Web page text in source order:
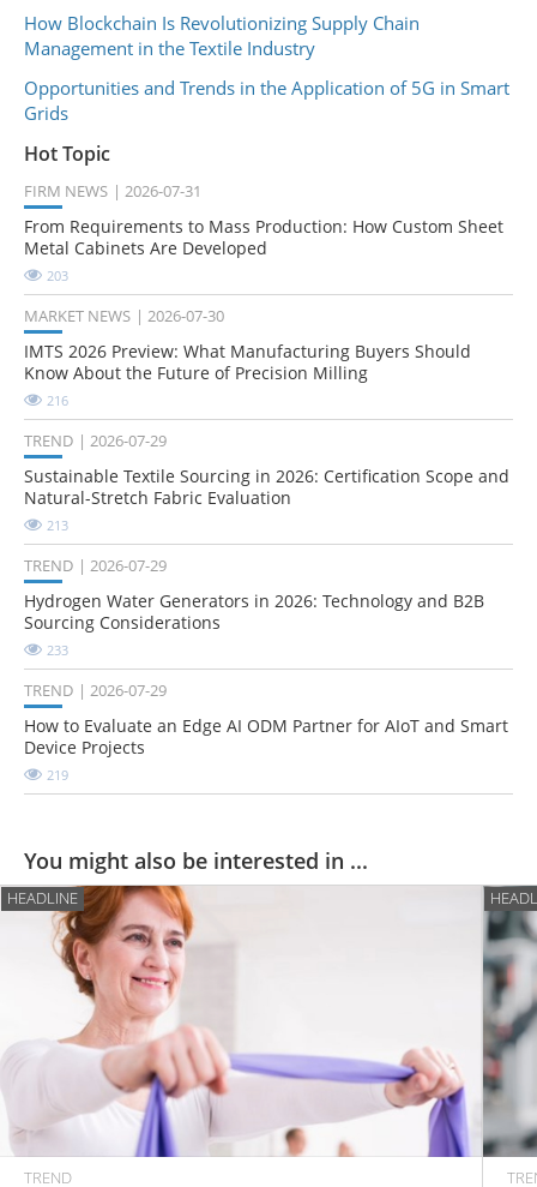
How Blockchain Is Revolutionizing Supply Chain
Management in the Textile Industry
Opportunities and Trends in the Application of 5G in Smart
Grids
Hot Topic
FIRM NEWS 2026-07-31
From Requirements to Mass Production: How Custom Sheet
Metal Cabinets Are Developed
203
MARKET NEWS 2026-07-30
IMTS 2026 Preview: What Manufacturing Buyers Should
Know About the Future of Precision Milling
216
TREND 2026-07-29
Sustainable Textile Sourcing in 2026: Certification Scope and
Natural-Stretch Fabric Evaluation
213
TREND 2026-07-29
Hydrogen Water Generators in 2026: Technology and B2B
Sourcing Considerations
233
TREND 2026-07-29
How to Evaluate an Edge AI ODM Partner for AIoT and Smart
Device Projects
219
You might also be interested in ...
HEADLINE
TREND